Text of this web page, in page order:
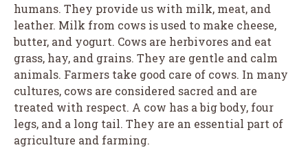
humans. They provide us with milk, meat, and
leather. Milk from cows is used to make cheese,
butter, and yogurt. Cows are herbivores and eat
grass, hay, and grains. They are gentle and calm
animals. Farmers take good care of cows. In many
cultures, cows are considered sacred and are
treated with respect. A cow has a big body, four
legs, and a long tail. They are an essential part of
agriculture and farming.